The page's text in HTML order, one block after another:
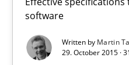
software
Written by Martin
29. October 2015 ·
Innovation Arena
An agile and collaborative